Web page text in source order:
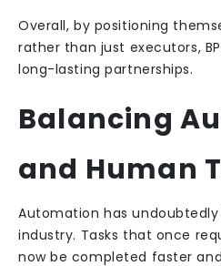
Overall, by positioning
rather than just executors,
long-lasting partnerships.
Balancing
and Human
Automation has
industry. Tasks that once
now be completed faster